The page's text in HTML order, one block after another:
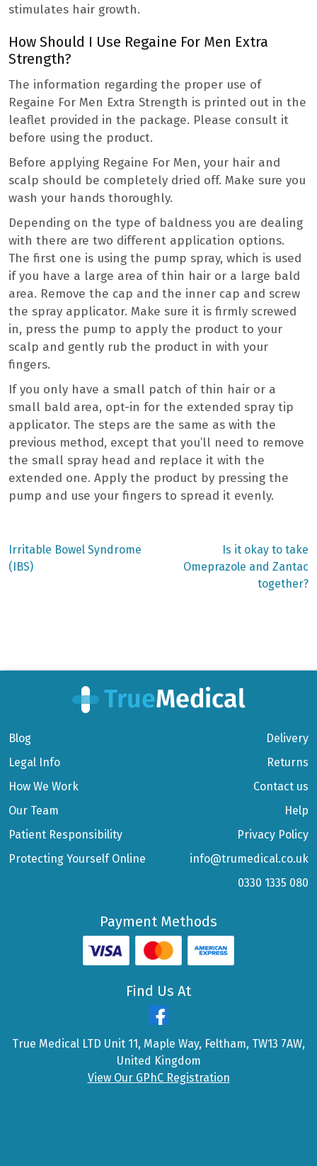
stimulates hair growth.
How Should I Use Regaine For Men Extra
Strength?
The information regarding the proper use of
Regaine For Men Extra Strength is printed out in the
leaflet provided in the package. Please consult it
before using the product.
Before applying Regaine For Men, your hair and
scalp should be completely dried off. Make sure you
wash your hands thoroughly.
Depending on the type of baldness you are dealing
with there are two different application options.
The first one is using the pump spray, which is used
if you have a large area of thin hair or a large bald
area. Remove the cap and the inner cap and screw
the spray applicator. Make sure it is firmly screwed
in, press the pump to apply the product to your
scalp and gently rub the product in with your
fingers.
If you only have a small patch of thin hair or a
small bald area, opt-in for the extended spray tip
applicator. The steps are the same as with the
previous method, except that you’ll need to remove
the small spray head and replace it with the
extended one. Apply the product by pressing the
pump and use your fingers to spread it evenly.
Post
Previous
post:
Irritable Bowel Syndrome
(IBS)
Next
post:
Is it okay to take
Omeprazole and Zantac
together?
Blog
Legal Info
How We Work
Our Team
Patient Responsibility
Protecting Yourself Online
Delivery
Returns
Contact us
Help
Privacy Policy
info@trumedical.co.uk
0330 1335 080
Payment Methods
Find Us At
True Medical LTD Unit 11, Maple Way, Feltham, TW13 7AW,
United Kingdom
View Our GPhC Registration